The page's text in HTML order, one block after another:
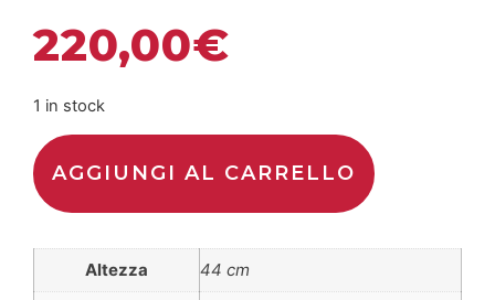
220,00€
1 in stock
AGGIUNGI AL CARRELLO
Altezza 44 cm